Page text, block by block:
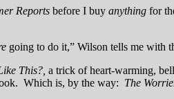
Reports before I buy anything for
going to do it,” Wilson tells me with
This?, a trick of heart-warming,
Which is, by the way: The